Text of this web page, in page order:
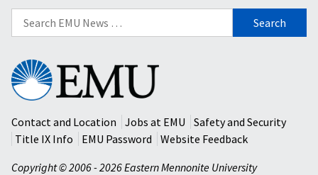
Search
for:
Eastern
Mennonite
University
Contact and Location
Jobs at EMU
Safety and Security
Title IX Info
EMU Password
Website Feedback
Copyright © 2006 - 2026 Eastern Mennonite University